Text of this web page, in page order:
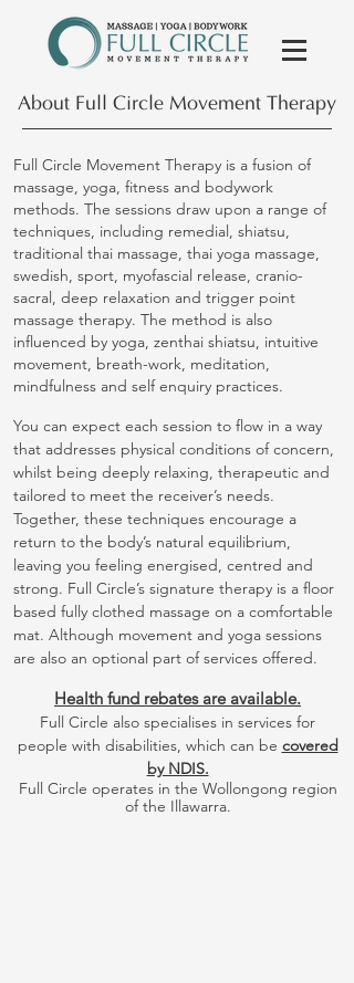
About Full Circle Movement Therapy
Full Circle Movement Therapy is a fusion of
massage, yoga, fitness and bodywork
methods. The sessions draw upon a range of
techniques, including remedial, shiatsu,
traditional thai massage, thai yoga massage,
swedish, sport, myofascial release, cranio-
sacral, deep relaxation and trigger point
massage therapy. The method is also
influenced by yoga, zenthai shiatsu, intuitive
movement, breath-work, meditation,
mindfulness and self enquiry practices.
You can expect each session to flow in a way
that addresses physical conditions of concern,
whilst being deeply relaxing, therapeutic and
tailored to meet the receiver’s needs.
Together, these techniques encourage a
return to the body’s natural equilibrium,
leaving you feeling energised, centred and
strong. Full Circle’s signature therapy is a floor
based fully clothed massage on a comfortable
mat. Although movement and yoga sessions
are also an optional part of services offered.
Health fund rebates are available.
Full Circle also specialises in services for
people with disabilities, which can be covered
by NDIS.
Full Circle operates in the Wollongong region
of the Illawarra.